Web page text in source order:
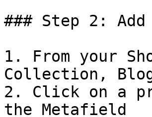
### Step 2:
1. From your
Collection,
2. Click on a
the Metafield